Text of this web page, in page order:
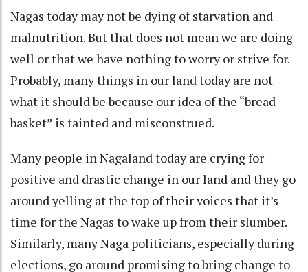
Nagas today may not be dying of starvation and
malnutrition. But that does not mean we are doing
well or that we have nothing to worry or strive for.
Probably, many things in our land today are not
what it should be because our idea of the “bread
basket” is tainted and misconstrued.
Many people in Nagaland today are crying for
positive and drastic change in our land and they go
around yelling at the top of their voices that it’s
time for the Nagas to wake up from their slumber.
Similarly, many Naga politicians, especially during
elections, go around promising to bring change to